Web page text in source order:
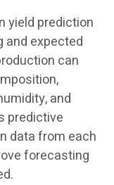
yield prediction
expected
can
and
predictive
data from each
forecasting